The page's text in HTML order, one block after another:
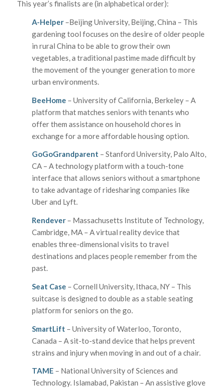
This year’s finalists are (in alphabetical order):
A-Helper–Beijing University, Beijing, China – This
gardening tool focuses on the desire of older people
in rural China to be able to grow their own
vegetables, a traditional pastime made difficult by
the movement of the younger generation to more
urban environments.
BeeHome – University of California, Berkeley – A
platform that matches seniors with tenants who
offer them assistance on household chores in
exchange for a more affordable housing option.
GoGoGrandparent – Stanford University, Palo Alto,
CA – A technology platform with a touch-tone
interface that allows seniors without a smartphone
to take advantage of ridesharing companies like
Uber and Lyft.
Rendever– Massachusetts Institute of Technology,
Cambridge, MA – A virtual reality device that
enables three-dimensional visits to travel
destinations and places people remember from the
past.
Seat Case – Cornell University, Ithaca, NY – This
suitcase is designed to double as a stable seating
platform for seniors on the go.
SmartLift – University of Waterloo, Toronto,
Canada – A sit-to-stand device that helps prevent
strains and injury when moving in and out of a chair.
TAME – National University of Sciences and
Technology. Islamabad, Pakistan – An assistive glove